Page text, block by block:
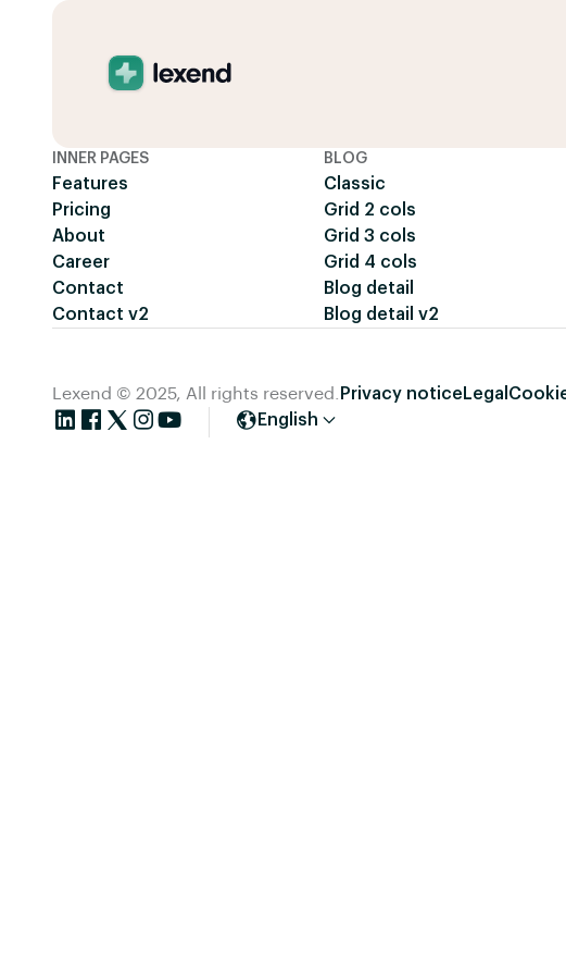
INNER PAGES
Features
Pricing
About
Career
Contact
Contact v2
BLOG
Classic
Grid 2 cols
Grid 3 cols
Grid 4 cols
Blog detail
Blog detail v2
Lexend © 2025, All rights reserved. Privacy notice Legal
English